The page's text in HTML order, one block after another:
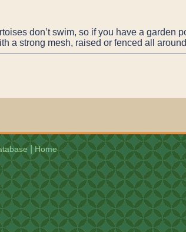
don’t swim, so if you have a
a strong mesh, raised or fenced all
|Home